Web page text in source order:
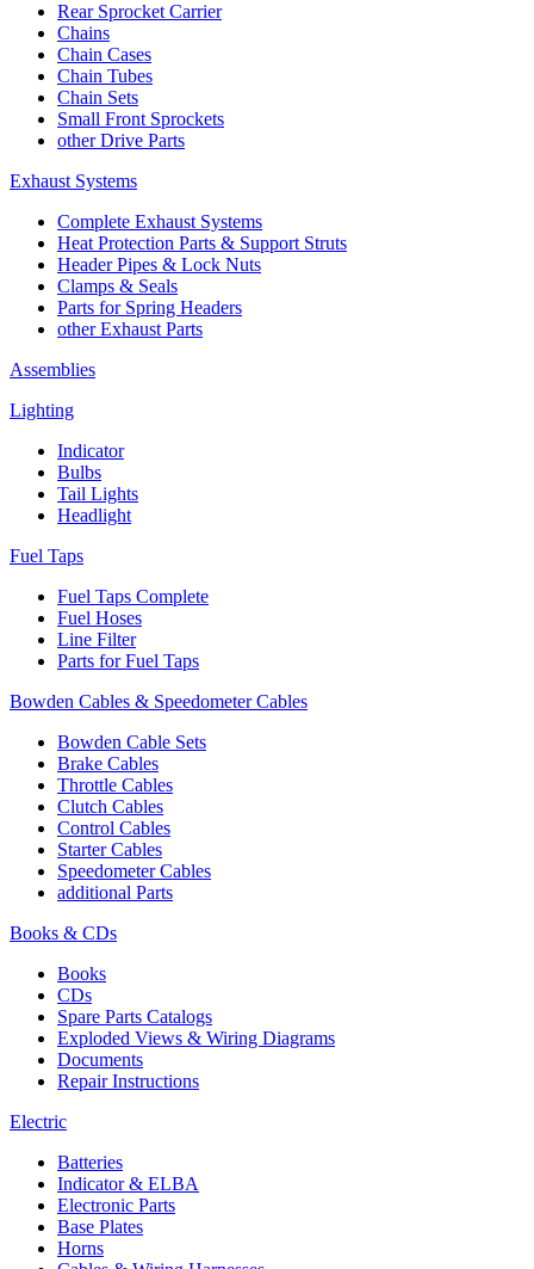
Rear Sprocket Carrier
Chains
Chain Cases
Chain Tubes
Chain Sets
Small Front Sprockets
other Drive Parts
Exhaust Systems
Complete Exhaust Systems
Heat Protection Parts & Support Struts
Header Pipes & Lock Nuts
Clamps & Seals
Parts for Spring Headers
other Exhaust Parts
Assemblies
Lighting
Indicator
Bulbs
Tail Lights
Headlight
Fuel Taps
Fuel Taps Complete
Fuel Hoses
Line Filter
Parts for Fuel Taps
Bowden Cables & Speedometer Cables
Bowden Cable Sets
Brake Cables
Throttle Cables
Clutch Cables
Control Cables
Starter Cables
Speedometer Cables
additional Parts
Books & CDs
Books
CDs
Spare Parts Catalogs
Exploded Views & Wiring Diagrams
Documents
Repair Instructions
Electric
Batteries
Indicator & ELBA
Electronic Parts
Base Plates
Horns